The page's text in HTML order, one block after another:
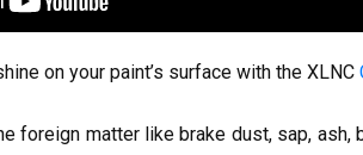
on your paint’s surface with the XLNC
foreign matter like brake dust, sap,